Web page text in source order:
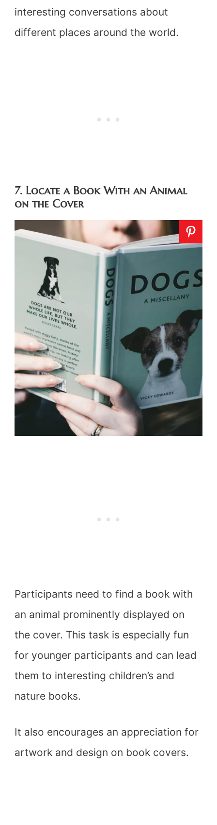
interesting conversations about
different places around the world.
7. Locate a Book With an Animal
on the Cover
Participants need to find a book with
an animal prominently displayed on
the cover. This task is especially fun
for younger participants and can lead
them to interesting children’s and
nature books.
It also encourages an appreciation for
artwork and design on book covers.